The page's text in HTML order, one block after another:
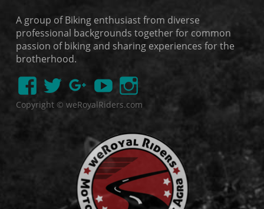
A group of Biking enthusiast from diverse
professional backgrounds together for common
passion of biking and sharing experiences for the
brotherhood.
Copyright © weRoyalRiders.com